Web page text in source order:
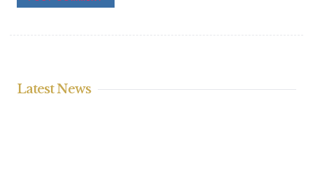
Latest News